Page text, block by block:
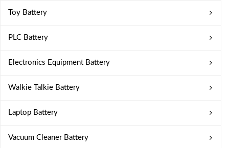
Toy Battery
PLC Battery
Electronics Equipment Battery
Walkie Talkie Battery
Laptop Battery
Vacuum Cleaner Battery